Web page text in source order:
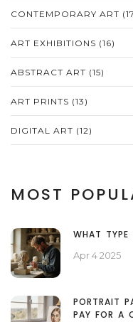
CONTEMPORARY ART
ART EXHIBITIONS (16)
ABSTRACT ART (15)
ART PRINTS (13)
DIGITAL ART (12)
MOST
WHAT TYPE
Apr 4 2025
PORTRAIT
PAY FOR A